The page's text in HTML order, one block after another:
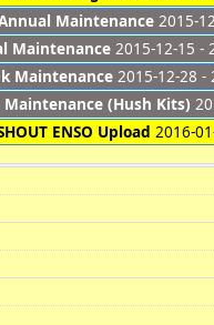
Maintenance 2015-
Maintenance 2015-12-15 -
Maintenance 2015-12-28 -
Maintenance (Hush Kits)
ENSO Upload 2016-